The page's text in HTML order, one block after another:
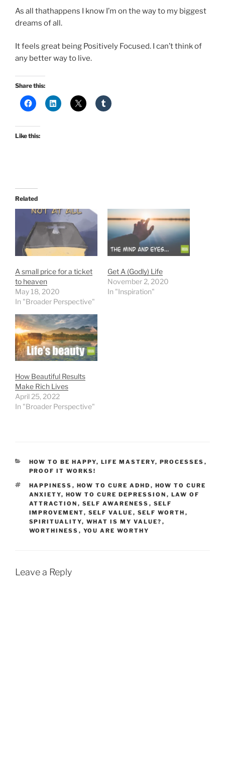
As all thathappens I know I’m on the way to my biggest
dreams of all.
It feels great being Positively Focused. I can’t think of
any better way to live.
Share this:
Like this:
Related
A small price for a ticket
to heaven
May 18, 2020
In "Broader Perspective"
Get A (Godly) Life
November 2, 2020
In "Inspiration"
How Beautiful Results
Make Rich Lives
April 25, 2022
In "Broader Perspective"
CATEGORIES
HOW TO BE HAPPY, LIFE MASTERY, PROCESSES ,
PROOF IT WORKS!
TAGS
HAPPINESS , HOW TO CURE ADHD , HOW TO CURE
ANXIETY, HOW TO CURE DEPRESSION , LAW OF
ATTRACTION , SELF AWARENESS , SELF
IMPROVEMENT, SELF VALUE , SELF WORTH ,
SPIRITUALITY, WHAT IS MY VALUE? ,
WORTHINESS , YOU ARE WORTHY
Leave a Reply